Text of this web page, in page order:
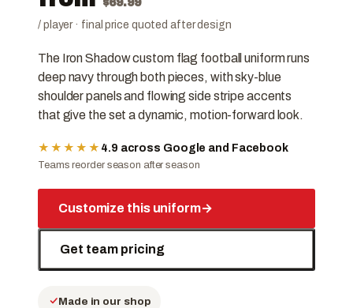
$69.99
/ player · final price quoted after design
The Iron Shadow custom flag football uniform runs
deep navy through both pieces, with sky-blue
shoulder panels and flowing side stripe accents
that give the set a dynamic, motion-forward look.
★★★★★ 4.9 across Google and Facebook
Teams reorder season after season
Customize this uniform→
Get team pricing
Made in our shop